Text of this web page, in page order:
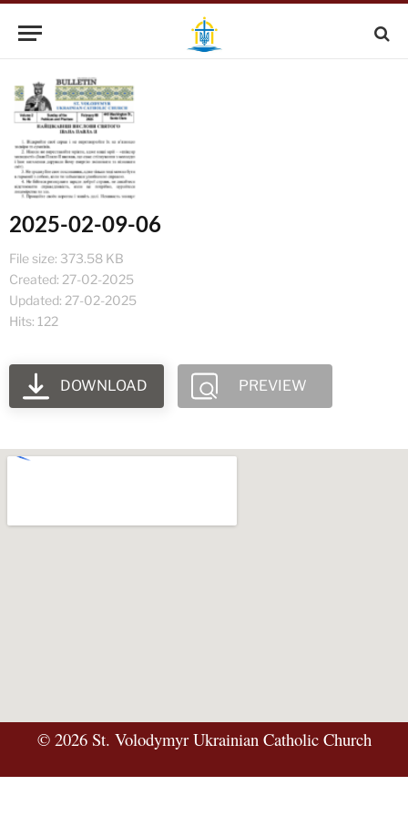
2025-02-09-06
File size: 373.58 KB
Created: 27-02-2025
Updated: 27-02-2025
Hits: 122
DOWNLOAD PREVIEW
© 2026St. Volodymyr Ukrainian Catholic Church